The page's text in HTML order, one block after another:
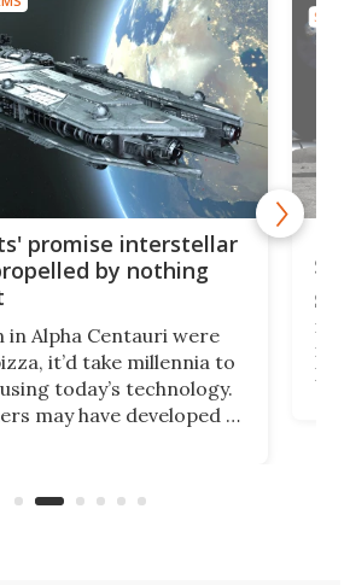
promise interstellar
by nothing
in Alpha Centauri were
it’d take millennia to
today’s technology.
may have developed a
but light for
It's